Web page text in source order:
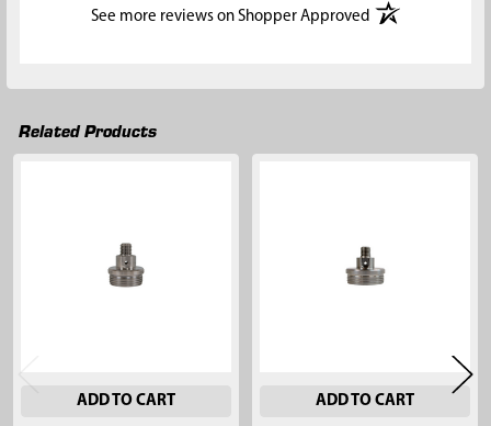
See more reviews on Shopper Approved(opens in a new
Related Products
ADD TO CART ADD TO CART